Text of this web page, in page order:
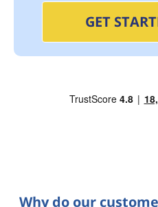
GET
Why do our